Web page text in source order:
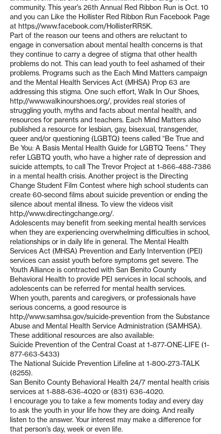
community. This year’s 26th Annual Red Ribbon Run is Oct. 10
and you can Like the Hollister Red Ribbon Run Facebook Page
at https://www.facebook.com/HollisterRR5K.
Part of the reason our teens and others are reluctant to
engage in conversation about mental health concerns is that
they continue to carry a degree of stigma that other health
problems do not. This can lead youth to feel ashamed of their
problems. Programs such as the Each Mind Matters campaign
and the Mental Health Services Act (MHSA) Prop 63 are
addressing this stigma. One such effort, Walk In Our Shoes,
http://www.walkinourshoes.org/, provides real stories of
struggling youth, myths and facts about mental health, and
resources for parents and teachers. Each Mind Matters also
published a resource for lesbian, gay, bisexual, transgender,
queer and/or questioning (LGBTQ) teens called “Be True and
Be You: A Basis Mental Health Guide for LGBTQ Teens.” They
refer LGBTQ youth, who have a higher rate of depression and
suicide attempts, to call The Trevor Project at 1-866-488-7386
in a mental health crisis. Another project is the Directing
Change Student Film Contest where high school students can
create 60-second films about suicide prevention or ending the
silence about mental illness. To view the videos visit
http://www.directingchange.org/.
Adolescents may benefit from seeking mental health services
when they are experiencing overwhelming difficulties in school,
relationships or in daily life in general. The Mental Health
Services Act (MHSA) Prevention and Early Intervention (PEI)
services can assist youth before symptoms get severe. The
Youth Alliance is contracted with San Benito County
Behavioral Health to provide PEI services in local schools, and
adolescents can be referred for mental health services.
When youth, parents and caregivers, or professionals have
serious concerns, a good resource is
http://www.samhsa.gov/suicide-prevention from the Substance
Abuse and Mental Health Service Administration (SAMHSA).
These additional resources are also available:
Suicide Prevention of the Central Coast at 1-877-ONE-LIFE (1-
877-663-5433)
The National Suicide Prevention Lifeline at 1-800-273-TALK
(8255).
San Benito County Behavioral Health 24/7 mental health crisis
services at 1-888-636-4020 or (831) 636-4020.
I encourage you to take a few moments today and every day
to ask the youth in your life how they are doing. And really
listen to the answer. Your interest may make a difference for
that person’s day, week or even life.